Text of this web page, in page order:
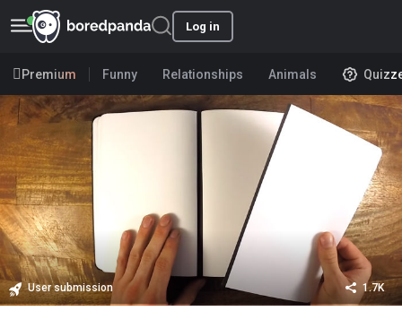
Log in
Premium Funny Relationships Animals
User submission 1.7K